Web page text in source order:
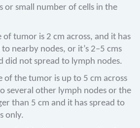
or small number of cells in the
of tumor is 2 cm across, and it has
nearby nodes, or it’s 2–5 cms
did not spread to lymph nodes.
of the tumor is up to 5 cm across
several other lymph nodes or the
than 5 cm and it has spread to
only.